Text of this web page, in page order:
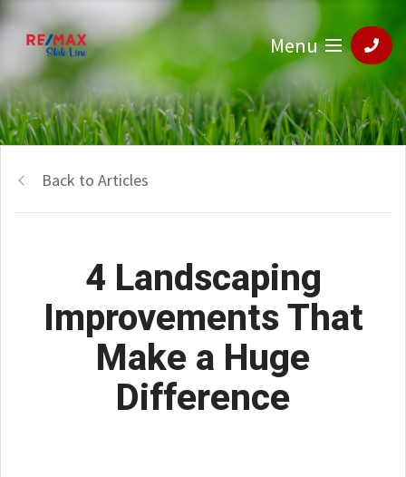
Menu
Back to Articles
4 Landscaping
Improvements That
Make a Huge
Difference